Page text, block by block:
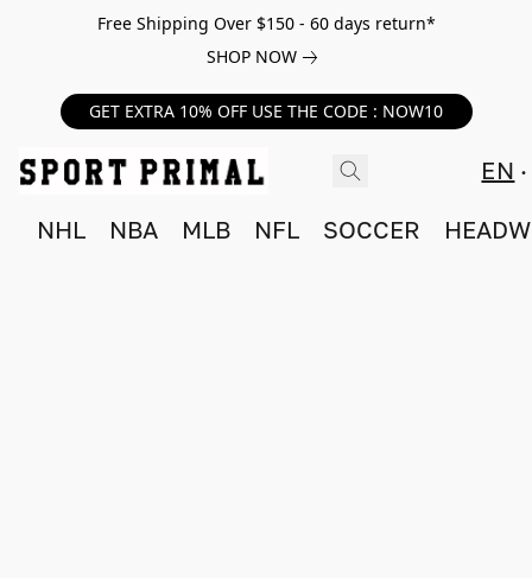
Free Shipping Over $150 - 60 days return*
SHOP NOW
GET EXTRA 10% OFF USE THE CODE : NOW10
EN
NHL NBA MLB NFL SOCCER